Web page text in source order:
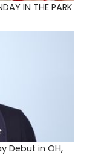
IN THE PARK
Debut in OH,